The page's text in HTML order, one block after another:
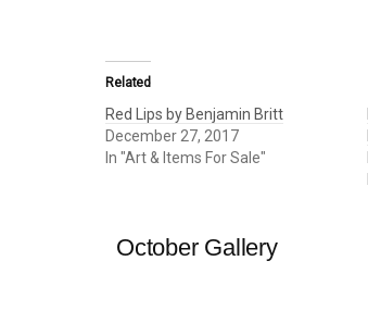
Related
Red Lips by Benjamin Britt
December 27, 2017
In "Art & Items For Sale"
October Gallery